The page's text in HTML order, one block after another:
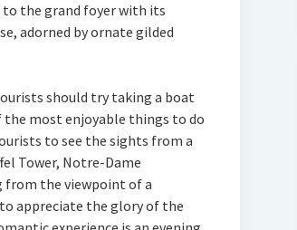
to the grand foyer with its
adorned by ornate gilded
should try taking a boat
the most enjoyable things to do
to see the sights from a
Tower, Notre-Dame
from the viewpoint of a
appreciate the glory of the